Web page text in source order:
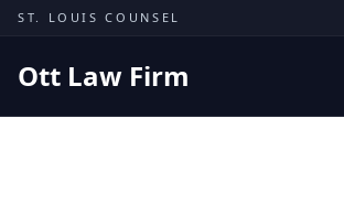
Skip to content
ST. LOUIS COUNSEL
Ott Law Firm